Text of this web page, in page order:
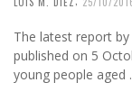
The latest report by
published on 5
young people aged